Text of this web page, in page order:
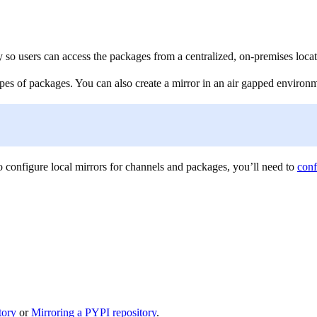
users can access the packages from a centralized, on-premises
of packages. You can also create a mirror in an air gapped
local mirrors for channels and packages, you’ll need to
orMirroring a PYPI repository.